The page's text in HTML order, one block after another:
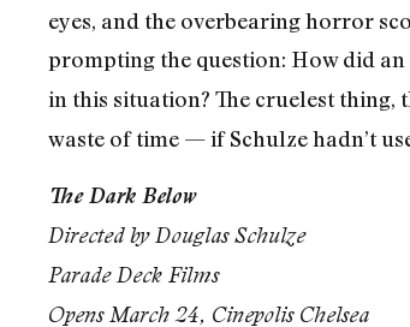
eyes, and the overbearing horror
prompting the question: How did an
in this situation? The cruelest thing,
waste of time — if Schulze hadn’t
The Dark Below
Directed by Douglas Schulze
Parade Deck Films
Opens March 24, Cinepolis Chelsea